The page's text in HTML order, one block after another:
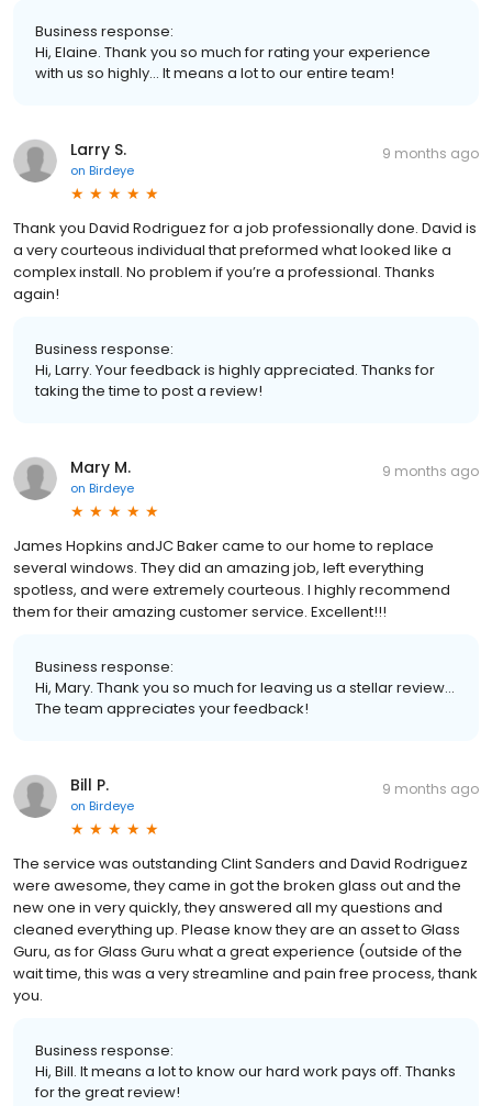
Business response:
Hi, Elaine. Thank you so much for rating your experience
with us so highly... It means a lot to our entire team!
Larry S.
on Birdeye
9 months ago
Thank you David Rodriguez for a job professionally done. David is
a very courteous individual that preformed what looked like a
complex install. No problem if you’re a professional. Thanks
again!
Business response:
Hi, Larry. Your feedback is highly appreciated. Thanks for
taking the time to post a review!
Mary M.
on Birdeye
9 months ago
James Hopkins andJC Baker came to our home to replace
several windows. They did an amazing job, left everything
spotless, and were extremely courteous. I highly recommend
them for their amazing customer service. Excellent!!!
Business response:
Hi, Mary. Thank you so much for leaving us a stellar review...
The team appreciates your feedback!
Bill P.
on Birdeye
9 months ago
The service was outstanding Clint Sanders and David Rodriguez
were awesome, they came in got the broken glass out and the
new one in very quickly, they answered all my questions and
cleaned everything up. Please know they are an asset to Glass
Guru, as for Glass Guru what a great experience (outside of the
wait time, this was a very streamline and pain free process, thank
you.
Business response:
Hi, Bill. It means a lot to know our hard work pays off. Thanks
for the great review!